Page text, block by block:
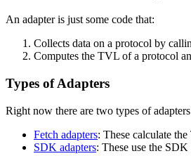
An adapter is just some code that:
Collects data on a protocol by
Computes the TVL of a protocol
Types of Adapters
Right now there are two types of
Fetch adapters: These calculate
SDK adapters: These use the